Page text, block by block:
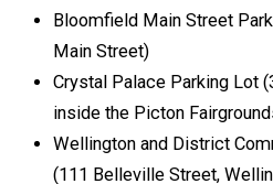
Bloomfield Main Street
Main Street)
Crystal Palace Parking Lot
inside the Picton
Wellington and District
(111 Belleville Street,